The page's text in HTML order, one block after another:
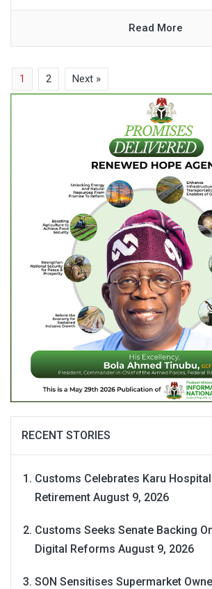
Read More
1 2 Next »
RECENT STORIES
Customs Celebrates Karu Hospital
Retirement August 9, 2026
Customs Seeks Senate Backing
Digital Reforms August 9, 2026
SON Sensitises Supermarket